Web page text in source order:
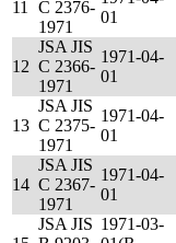
11
C 2376-
1971
01
12
JSA JIS
C 2366-
1971
1971-04-
01
13
JSA JIS
C 2375-
1971
1971-04-
01
14
JSA JIS
C 2367-
1971
1971-04-
01
JSA JIS 1971-03-